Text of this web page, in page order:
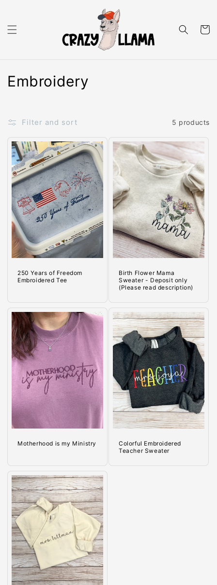
Cart
C
l
l
e
c
t
o
n
Embroidery
Filter and sort 5 products
250 Years of Freedom
Embroidered Tee
Birth Flower Mama
Sweater - Deposit only
(Please read description)
Motherhood is my Ministry
Colorful Embroidered
Teacher Sweater